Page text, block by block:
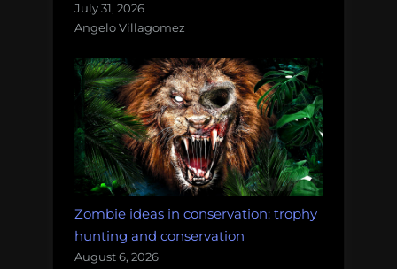
July 31, 2026
Angelo Villagomez
Zombie ideas in conservation: trophy
hunting and conservation
August 6, 2026